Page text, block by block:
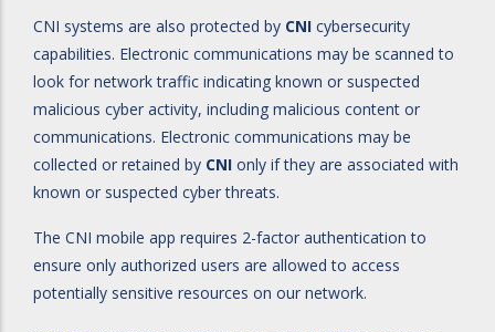
CNI systems are also protected by CNI cybersecurity
capabilities. Electronic communications may be scanned to
look for network traffic indicating known or suspected
malicious cyber activity, including malicious content or
communications. Electronic communications may be
collected or retained by CNI only if they are associated with
known or suspected cyber threats.
The CNI mobile app requires 2-factor authentication to
ensure only authorized users are allowed to access
potentially sensitive resources on our network.